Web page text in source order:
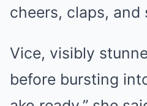
cheers, claps, and
Vice, visibly
before bursting